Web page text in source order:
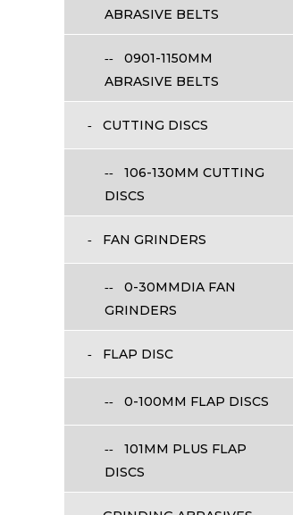
ABRASIVE BELTS
0901-1150MM
ABRASIVE BELTS
CUTTING DISCS
106-130MM CUTTING
DISCS
FAN GRINDERS
0-30MMDIA FAN
GRINDERS
FLAP DISC
0-100MM FLAP DISCS
101MM PLUS FLAP
DISCS